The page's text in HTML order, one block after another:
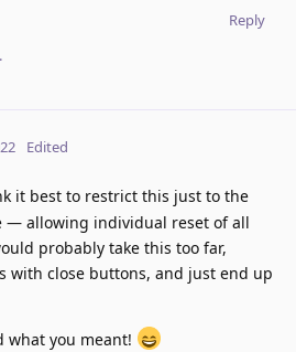
Reply
Edited
it best to restrict this just to the
— allowing individual reset of all
probably take this too far,
with close buttons, and just end up
what you meant!